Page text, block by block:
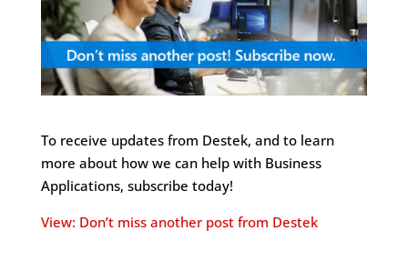
To receive updates from Destek, and to learn
more about how we can help with Business
Applications, subscribe today!
View: Don’t miss another post from Destek